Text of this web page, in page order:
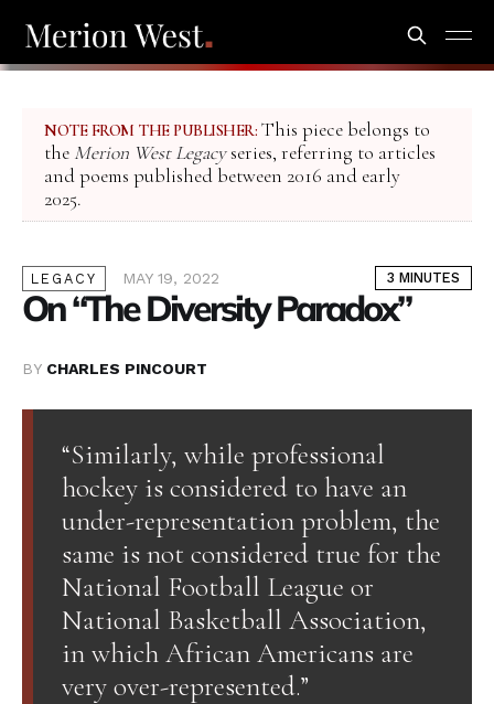
NOTE FROM THE PUBLISHER: This piece belongs to
the Merion West Legacyseries, referring to articles
and poems published between 2016 and early
2025.
LEGACY MAY 19, 2022 3 MINUTES
On “The Diversity Paradox”
BY CHARLES PINCOURT
“Similarly, while professional
hockey is considered to have an
under-representation problem, the
same is not considered true for the
National Football League or
National Basketball Association,
in which African Americans are
very over-represented.”